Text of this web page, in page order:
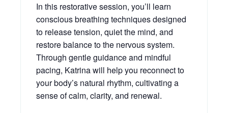
In this restorative session, you’ll learn
conscious breathing techniques designed
to release tension, quiet the mind, and
restore balance to the nervous system.
Through gentle guidance and mindful
pacing, Katrina will help you reconnect to
your body’s natural rhythm, cultivating a
sense of calm, clarity, and renewal.